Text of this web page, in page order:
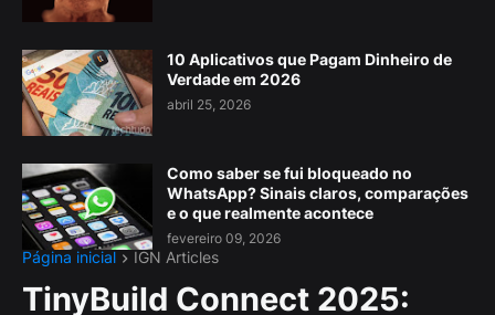
10 Aplicativos que Pagam Dinheiro de
Verdade em 2026
abril 25, 2026
Como saber se fui bloqueado no
WhatsApp? Sinais claros, comparações
e o que realmente acontece
fevereiro 09, 2026
Página inicial IGN Articles
TinyBuild Connect 2025: